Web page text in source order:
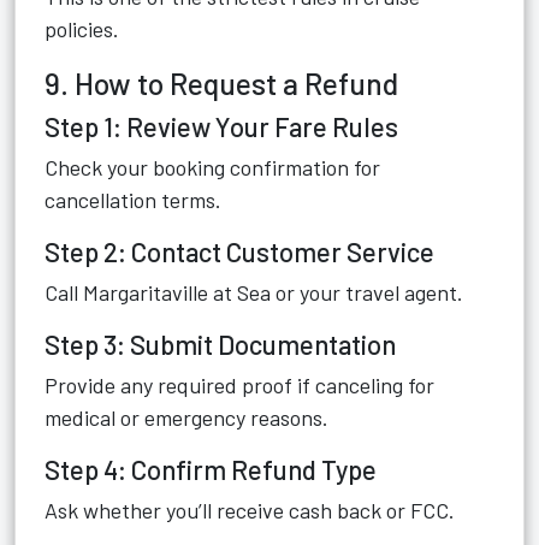
policies.
9. How to Request a Refund
Step 1: Review Your Fare Rules
Check your booking confirmation for
cancellation terms.
Step 2: Contact Customer Service
Call Margaritaville at Sea or your travel agent.
Step 3: Submit Documentation
Provide any required proof if canceling for
medical or emergency reasons.
Step 4: Confirm Refund Type
Ask whether you’ll receive cash back or FCC.